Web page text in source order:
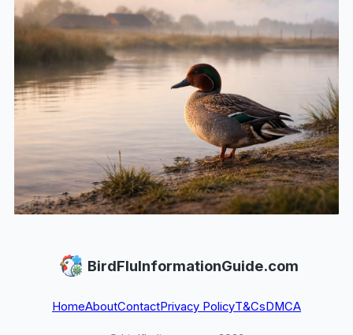
BirdFluInformationGuide.com
HomeAboutContactPrivacy PolicyT&Cs DMCA